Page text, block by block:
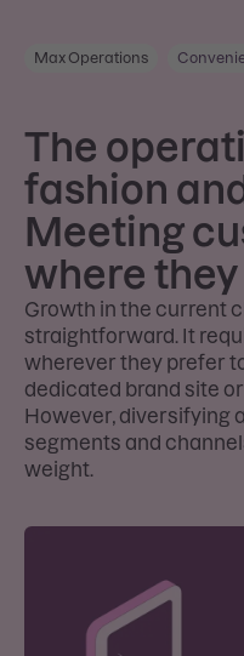
Max Operations
The
fashion
Meeting
where they
Growth in the current
straightforward. It
wherever they prefer
dedicated brand site
However, diversifying
segments and
weight.